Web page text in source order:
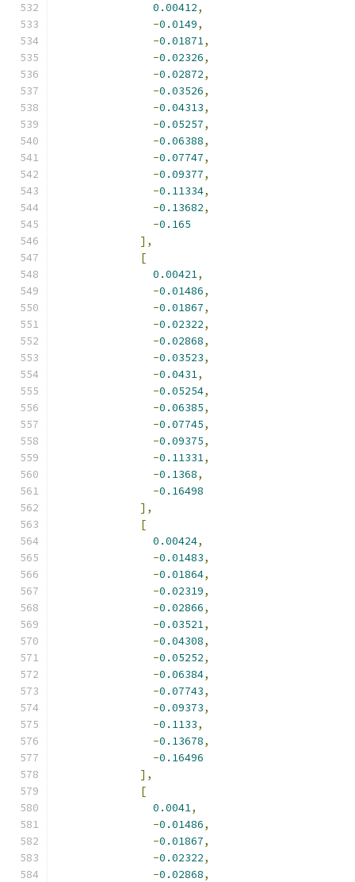
0.00412,
-0.0149,
-0.01871,
-0.02326,
-0.02872,
-0.03526,
-0.04313,
-0.05257,
-0.06388,
-0.07747,
-0.09377,
-0.11334,
-0.13682,
-0.165
],
[
0.00421,
-0.01486,
-0.01867,
-0.02322,
-0.02868,
-0.03523,
-0.0431,
-0.05254,
-0.06385,
-0.07745,
-0.09375,
-0.11331,
-0.1368,
-0.16498
],
[
0.00424,
-0.01483,
-0.01864,
-0.02319,
-0.02866,
-0.03521,
-0.04308,
-0.05252,
-0.06384,
-0.07743,
-0.09373,
-0.1133,
-0.13678,
-0.16496
],
[
0.0041,
-0.01486,
-0.01867,
-0.02322,
-0.02868,